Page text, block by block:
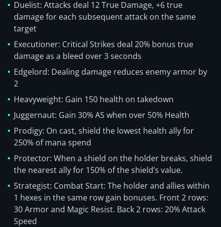
Duelist: Attacks deal 12 True Damage, +6 true
damage for each subsequent attack on the same
target
Executioner: Critical Strikes deal 20% bonus true
damage as a bleed over 3 seconds
Edgelord: Dealing damage reduces enemy armor by
2
Heavyweight: Gain 150 health on takedown
Juggernaut: Gain 30% AS when over 50% Health
Prodigy: On cast, shield the lowest health ally for
250% of mana spend
Protector: When a shield on the holder breaks, shield
the nearest ally for 150% of the shield’s value.
Strategist: Combat Start: The holder and allies within
1 hexes in the same row gain bonuses. Front 2 rows:
30 Armor and Magic Resist. Back 2 rows: 20% Attack
Speed